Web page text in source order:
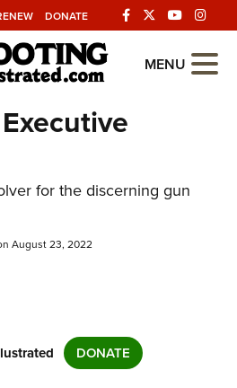
DONATE
MENU
for the discerning gun
August 23, 2022
DONATE